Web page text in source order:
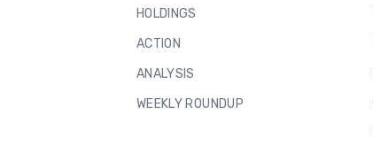
HOLDINGS
ACTION
ANALYSIS
WEEKLY ROUNDUP